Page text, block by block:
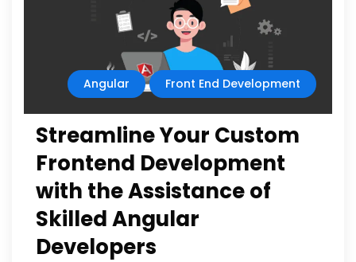
Angular Front End Development
Streamline Your Custom
Frontend Development
with the Assistance of
Skilled Angular
Developers